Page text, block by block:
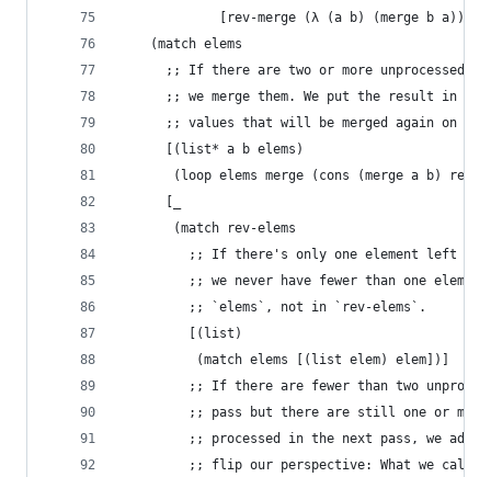
             [rev-merge (λ (a b) (merge b a))])
    (match elems
;; If there are two or more unprocessed
;; we merge them. We put the result in
;; values that will be merged again on
      [(list* a b elems)
(loop elems merge (cons (merge a b) rev-
       (match rev-elems
;; If there's only one element left
;; we never have fewer than one
         ;; `elems`, not in `rev-elems`.
         [(list)
          (match elems [(list elem) elem])]
;; If there are fewer than two
;; pass but there are still one or
;; processed in the next pass, we add
;; flip our perspective: What we